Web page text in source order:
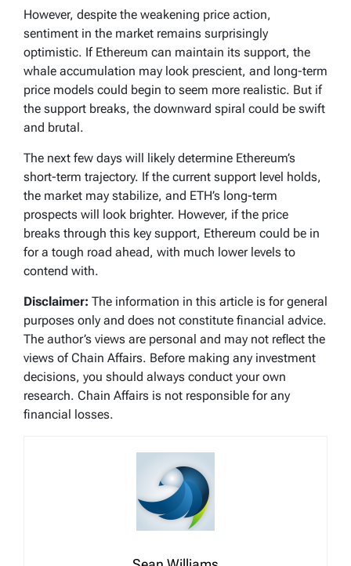
However, despite the weakening price action,
sentiment in the market remains surprisingly
optimistic. If Ethereum can maintain its support, the
whale accumulation may look prescient, and long-term
price models could begin to seem more realistic. But if
the support breaks, the downward spiral could be swift
and brutal.
The next few days will likely determine Ethereum’s
short-term trajectory. If the current support level holds,
the market may stabilize, and ETH’s long-term
prospects will look brighter. However, if the price
breaks through this key support, Ethereum could be in
for a tough road ahead, with much lower levels to
contend with.
Disclaimer: The information in this article is for general
purposes only and does not constitute financial advice.
The author’s views are personal and may not reflect the
views of Chain Affairs. Before making any investment
decisions, you should always conduct your own
research. Chain Affairs is not responsible for any
financial losses.